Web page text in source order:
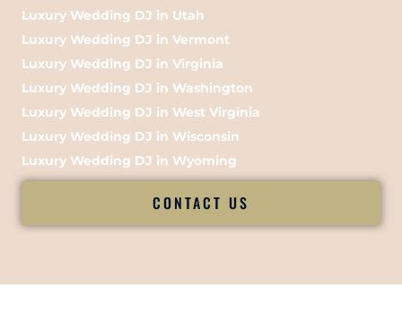
Luxury Wedding DJ in Utah
Luxury Wedding DJ in Vermont
Luxury Wedding DJ in Virginia
Luxury Wedding DJ in Washington
Luxury Wedding DJ in West Virginia
Luxury Wedding DJ in Wisconsin
Luxury Wedding DJ in Wyoming
CONTACT US